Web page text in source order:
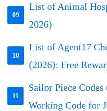
09
List of Animal
2026)
10
List of Agent17
(2026): Free
11
Sailor Piece
Working Code for